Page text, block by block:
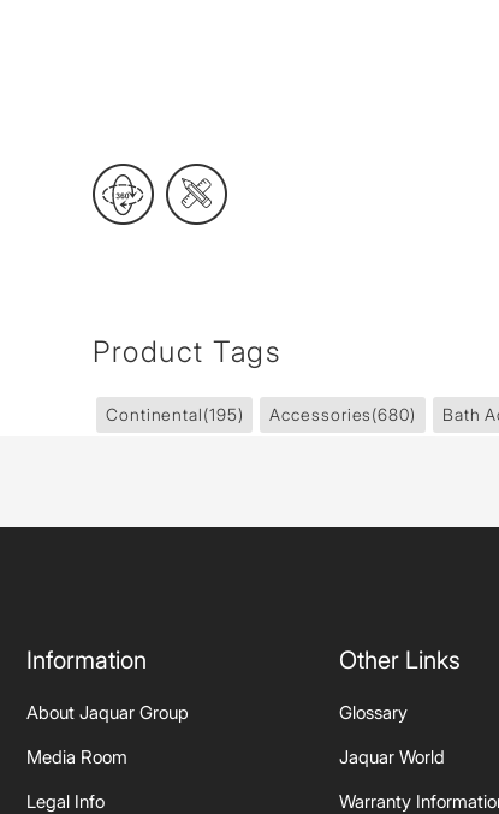
Product Tags
Continental(195) Accessories(680) Bath
Information
About Jaquar Group
Media Room
Legal Info
Other Links
Glossary
Jaquar World
Warranty